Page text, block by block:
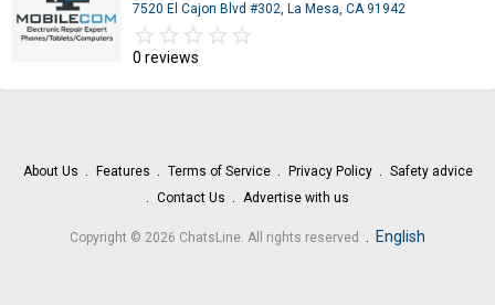
7520 El Cajon Blvd #302, La Mesa, CA 91942
star_border star_border star_border star_border star_border
star star star star star
0 reviews
About Us Features Terms of Service Privacy Policy
Safety advice
Contact Us
Advertise with us
Copyright © 2026 ChatsLine. All rights reserved English